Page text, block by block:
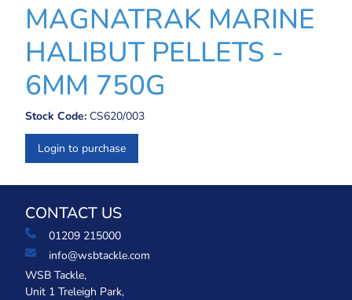
MAGNATRAK MARINE
HALIBUT PELLETS -
6MM 750G
Stock Code: CS620/003
Login to purchase
CONTACT US
01209 215000
info@wsbtackle.com
WSB Tackle,
Unit 1 Treleigh Park,